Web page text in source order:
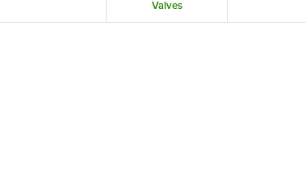
Valves